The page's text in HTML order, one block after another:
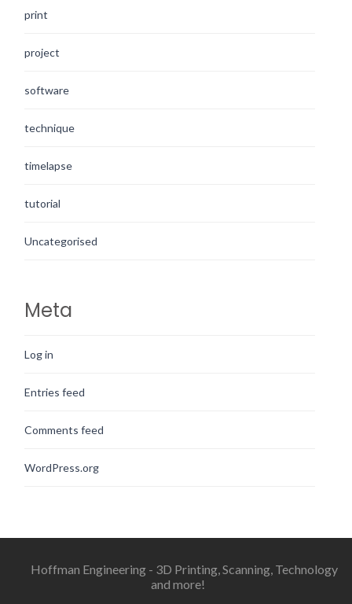
print
project
software
technique
timelapse
tutorial
Uncategorised
Meta
Log in
Entries feed
Comments feed
WordPress.org
Hoffman Engineering - 3D Printing, Scanning, Technology
and more!